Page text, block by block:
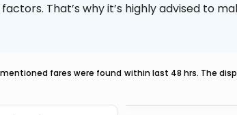
That’s why it’s highly advised to
fares were found within last 48 hrs. The